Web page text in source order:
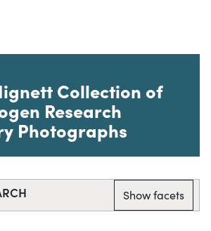
Collection of
Research
Photographs
Show facets